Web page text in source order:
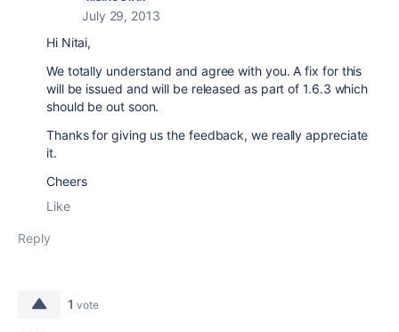
July 29, 2013
Hi Nitai,
We totally understand and agree with you. A fix for this
will be issued and will be released as part of 1.6.3 which
should be out soon.
Thanks for giving us the feedback, we really appreciate
it.
Cheers
Like
Reply
1 vote